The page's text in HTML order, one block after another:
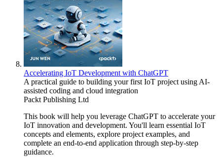
Accelerating IoT Development with ChatGPT
A practical guide to building your first IoT project using AI-
assisted coding and cloud integration
Packt Publishing Ltd
This book will help you leverage ChatGPT to accelerate your
IoT innovation and development. You'll learn essential IoT
concepts and elements, explore project examples, and
complete an end-to-end application through step-by-step
guidance.